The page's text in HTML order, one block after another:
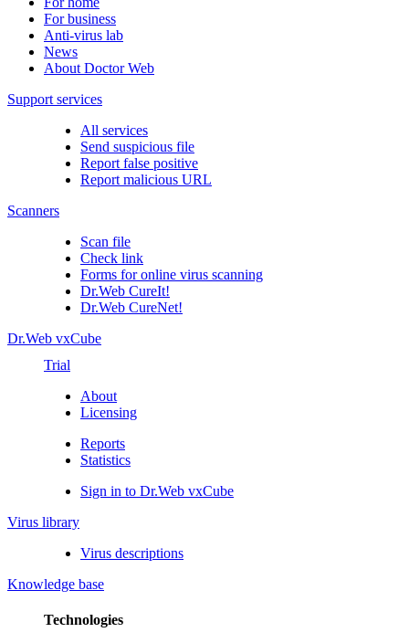
For business
Anti-virus lab
News
About Doctor Web
Support services
All services
Send suspicious file
Report false positive
Report malicious URL
Scanners
Scan file
Check link
Forms for online virus scanning
Dr.Web CureIt!
Dr.Web CureNet!
Dr.Web vxCube
Trial
About
Licensing
Reports
Statistics
Sign in to Dr.Web vxCube
Virus library
Virus descriptions
Knowledge base
Technologies